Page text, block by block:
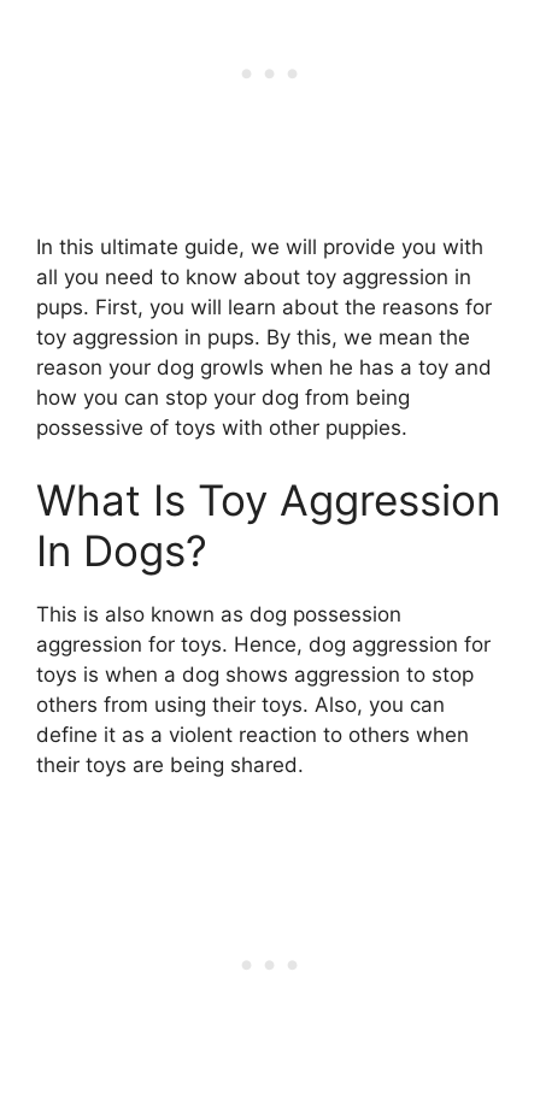
In this ultimate guide, we will provide you with
all you need to know about toy aggression in
pups. First, you will learn about the reasons for
toy aggression in pups. By this, we mean the
reason your dog growls when he has a toy and
how you can stop your dog from being
possessive of toys with other puppies.
What Is Toy Aggression
In Dogs?
This is also known as dog possession
aggression for toys. Hence, dog aggression for
toys is when a dog shows aggression to stop
others from using their toys. Also, you can
define it as a violent reaction to others when
their toys are being shared.